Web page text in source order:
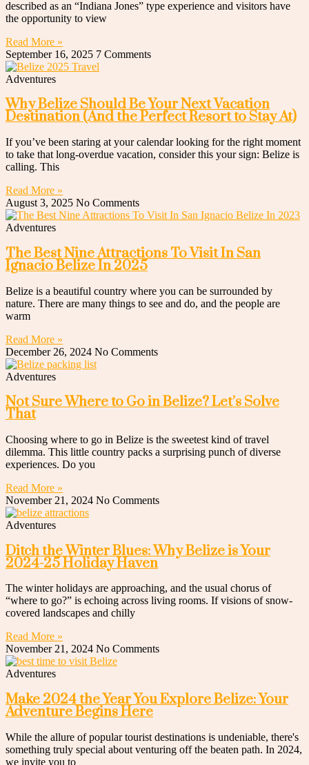
described as an “Indiana Jones” type experience and visitors have
the opportunity to view
Read More »
September 16, 2025 7 Comments
Adventures
Why Belize Should Be Your Next Vacation
Destination (And the Perfect Resort to Stay At)
If you’ve been staring at your calendar looking for the right moment
to take that long-overdue vacation, consider this your sign: Belize is
calling. This
Read More »
August 3, 2025 No Comments
Adventures
The Best Nine Attractions To Visit In San
Ignacio Belize In 2025
Belize is a beautiful country where you can be surrounded by
nature. There are many things to see and do, and the people are
warm
Read More »
December 26, 2024 No Comments
Adventures
Not Sure Where to Go in Belize? Let’s Solve
That
Choosing where to go in Belize is the sweetest kind of travel
dilemma. This little country packs a surprising punch of diverse
experiences. Do you
Read More »
November 21, 2024 No Comments
Adventures
Ditch the Winter Blues: Why Belize is Your
2024-25 Holiday Haven
The winter holidays are approaching, and the usual chorus of
“where to go?” is echoing across living rooms. If visions of snow-
covered landscapes and chilly
Read More »
November 21, 2024 No Comments
Adventures
Make 2024 the Year You Explore Belize: Your
Adventure Begins Here
While the allure of popular tourist destinations is undeniable, there's
something truly special about venturing off the beaten path. In 2024,
we invite you to